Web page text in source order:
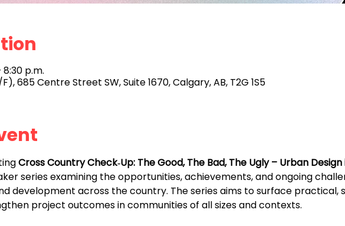
8:30 p.m.
685 Centre Street SW, Suite 1670, Calgary, AB, T2G 1S5
Cross Country Check‑Up: The Good, The Bad, The Ugly – Urban Design
series examining the opportunities, achievements, and ongoing
development across the country. The series aims to surface practical,
project outcomes in communities of all sizes and contexts.